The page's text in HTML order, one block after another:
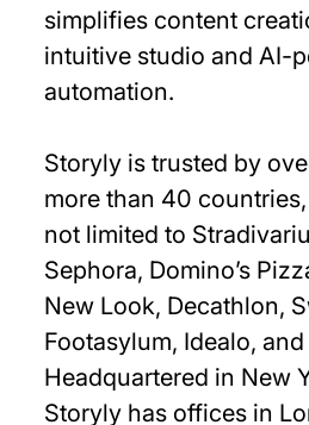
simplifies content
intuitive studio and AI-
automation.
Storyly is trusted by
more than 40
not limited to
Sephora, Domino’s
New Look, Decathlon,
Footasylum, Idealo,
Headquartered in New
Storyly has offices in